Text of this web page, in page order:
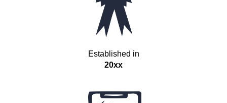
Established in
20xx